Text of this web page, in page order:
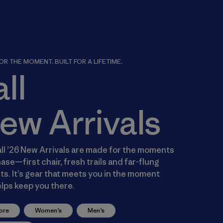
THE MOMENT. BUILT FOR A LIFETIME.
Arrivals
’26 New Arrivals are made for the moments
chair, fresh trails and far-flung
It’s gear that meets you in the moment
keep you there.
Women’s Men’s